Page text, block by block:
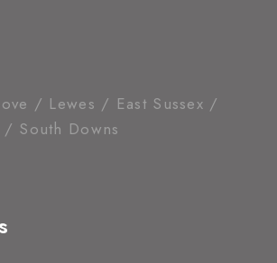
/ Lewes / East Sussex /
/ South Downs